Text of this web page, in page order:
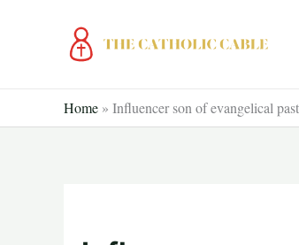
Home » Influencer son of evangelical